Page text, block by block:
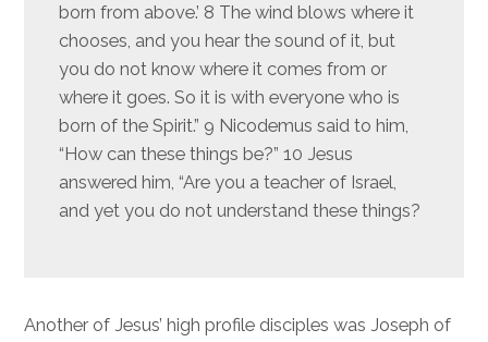
born from above.’ 8 The wind blows where it
chooses, and you hear the sound of it, but
you do not know where it comes from or
where it goes. So it is with everyone who is
born of the Spirit.” 9 Nicodemus said to him,
“How can these things be?” 10 Jesus
answered him, “Are you a teacher of Israel,
and yet you do not understand these things?
Another of Jesus’ high profile disciples was Joseph of